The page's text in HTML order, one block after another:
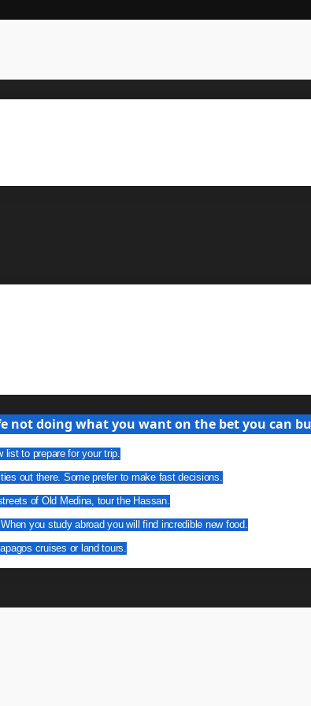
doing what you want on the bet you can
list to prepare for your trip.
out there. Some prefer to make fast decisions.
of Old Medina, tour the Hassan.
you study abroad you will find incredible new food.
cruises or land tours.